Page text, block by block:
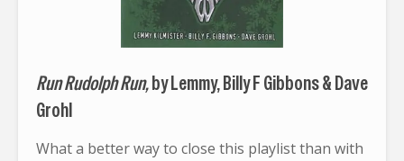
Run Rudolph Run,by Lemmy, Billy F Gibbons & Dave
Grohl
What a better way to close this playlist than with